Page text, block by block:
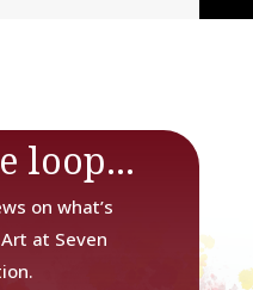
loop...
on what’s
at Seven